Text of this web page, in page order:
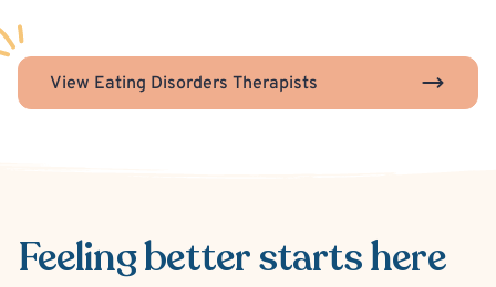
View Eating Disorders Therapists
Feeling betterstarts here